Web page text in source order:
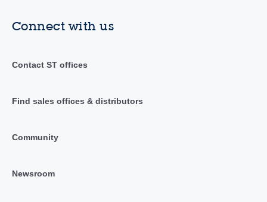
Connect with us
Contact ST offices
Find sales offices & distributors
Community
Newsroom